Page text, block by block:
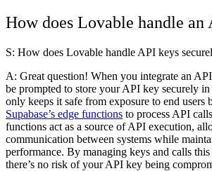
How does Lovable handle an
S: How does Lovable handle API keys
A: Great question! When you integrate an
be prompted to store your API key securely
only keeps it safe from exposure to end users
Supabase’s edge functions to process API
functions act as a source of API execution,
communication between systems while
performance. By managing keys and calls
there’s no risk of your API key being